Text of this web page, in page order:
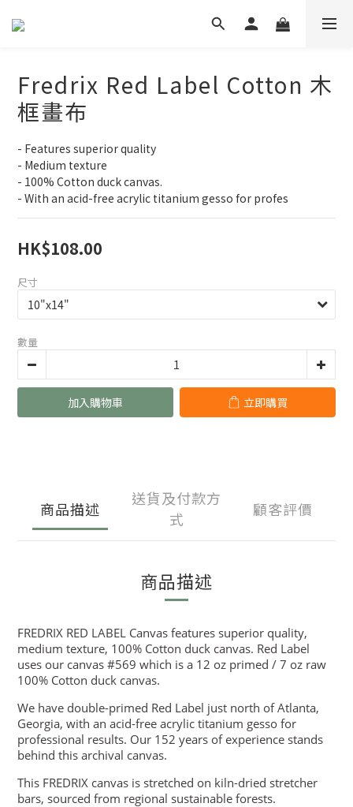
Fredrix Red Label Cotton 木
框畫布
- Features superior quality
- Medium texture
- 100% Cotton duck canvas.
- With an acid-free acrylic titanium gesso for profes
HK$108.00
尺寸
數量
加入購物車 立即購買
商品描述
送貨及付款方
式
顧客評價
商品描述
FREDRIX RED LABEL Canvas features superior quality,
medium texture, 100% Cotton duck canvas. Red Label
uses our canvas #569 which is a 12 oz primed / 7 oz raw
100% Cotton duck canvas.
We have double-primed Red Label just north of Atlanta,
Georgia, with an acid-free acrylic titanium gesso for
professional results. Our 152 years of experience stands
behind this archival canvas.
This FREDRIX canvas is stretched on kiln-dried stretcher
bars, sourced from regional sustainable forests.